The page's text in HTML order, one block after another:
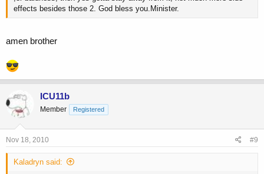
effects besides those 2. God bless you.Minister.
amen brother
ICU11b
Member Registered
Nov 18, 2010 #9
Kaladryn said: